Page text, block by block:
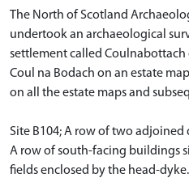
The North of Scotland
undertook an archaeological
settlement called Coulnabottach
Coul na Bodach on an estate
on all the estate maps and
Site B104; A row of two
A row of south-facing buildings
fields enclosed by the head-